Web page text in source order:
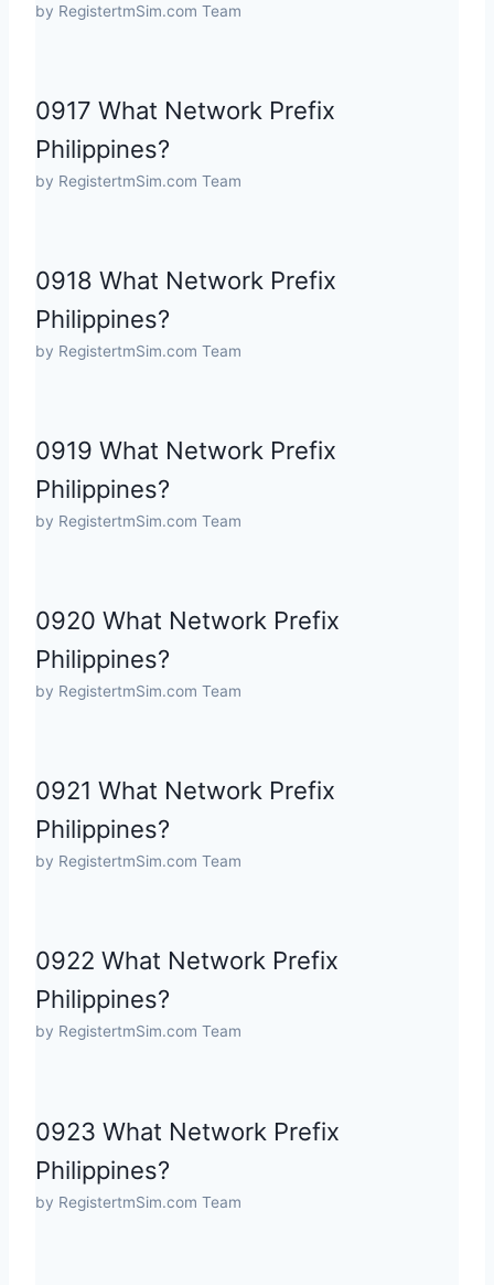
by RegistertmSim.com Team
0917 What Network Prefix
Philippines?
by RegistertmSim.com Team
0918 What Network Prefix
Philippines?
by RegistertmSim.com Team
0919 What Network Prefix
Philippines?
by RegistertmSim.com Team
0920 What Network Prefix
Philippines?
by RegistertmSim.com Team
0921 What Network Prefix
Philippines?
by RegistertmSim.com Team
0922 What Network Prefix
Philippines?
by RegistertmSim.com Team
0923 What Network Prefix
Philippines?
by RegistertmSim.com Team